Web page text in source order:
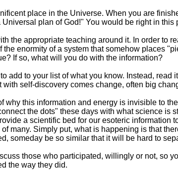
place in the Universe. When you are
plan of God!" You would be right in
the appropriate teaching around it. In order to
enormity of a system that somehow places
If so, what will you do with the information?
add to your list of what you know. Instead,
self-discovery comes change, often big
why this information and energy is invisible to
the dots" these days with what science is
a scientific bed for our esoteric
many. Simply put, what is happening is that
someday be so similar that it will be hard to
those who participated, willingly or not, so
the way they did.